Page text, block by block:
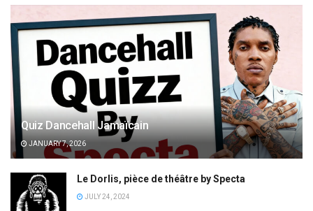
Quiz Dancehall Jamaïcain
JANUARY 7, 2026
Le Dorlis, pièce de théâtre by Specta
JULY 24, 2024